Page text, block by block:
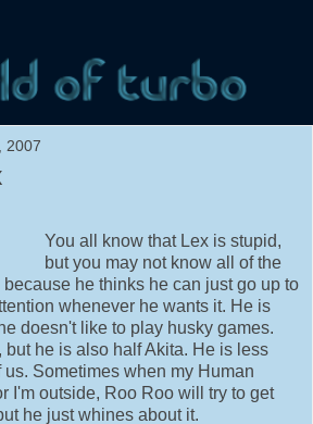
2007
You all know that Lex is stupid,
but you may not know all of the
he thinks he can just go up to
whenever he wants it. He is
doesn't like to play husky games.
but he is also half Akita. He is less
Sometimes when my Human
I'm outside, Roo Roo will try to get
he just whines about it.